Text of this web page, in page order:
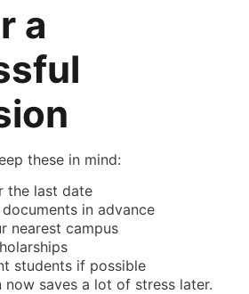
a
these in mind:
the last date
in advance
nearest campus
students if possible
saves a lot of stress later.